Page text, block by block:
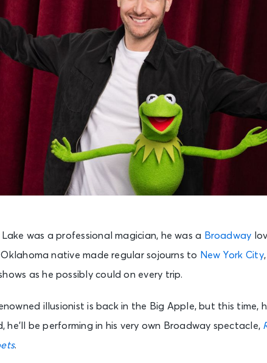
was a professional magician, he was a Broadway
native made regular sojourns to New York City
as he possibly could on every trip.
illusionist is back in the Big Apple, but this time,
he’ll be performing in his very own Broadway spectacle,
.